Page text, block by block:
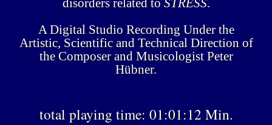
disorders related to STRESS.
A Digital Studio Recording Under the
Artistic, Scientific and Technical Direction of
the Composer and Musicologist Peter
Hübner.
total playing time: 01:01:12 Min.